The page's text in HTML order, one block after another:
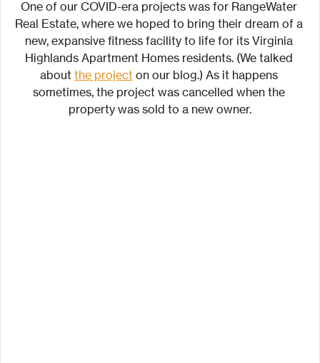
One of our COVID-era projects was for RangeWater
Real Estate, where we hoped to bring their dream of a
new, expansive fitness facility to life for its Virginia
Highlands Apartment Homes residents. (We talked
about the project on our blog.) As it happens
sometimes, the project was cancelled when the
property was sold to a new owner.